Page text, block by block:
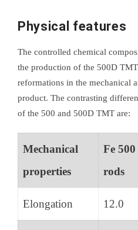
Physical features
The controlled chemical
the production of the 500D
reformations in the mechanical
product. The contrasting
of the 500 and 500D TMT are:
Mechanical
properties
Fe
rods
Elongation 12.0